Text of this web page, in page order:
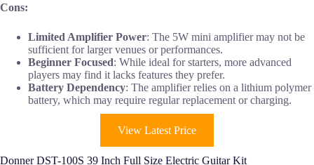
Cons:
Limited Amplifier Power: The 5W mini amplifier may not be
sufficient for larger venues or performances.
Beginner Focused: While ideal for starters, more advanced
players may find it lacks features they prefer.
Battery Dependency: The amplifier relies on a lithium polymer
battery, which may require regular replacement or charging.
View Latest Price
Donner DST-100S 39 Inch Full Size Electric Guitar Kit